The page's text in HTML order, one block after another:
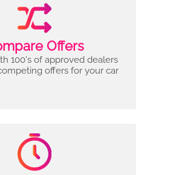
Offers
100's of approved dealers
offers for your car